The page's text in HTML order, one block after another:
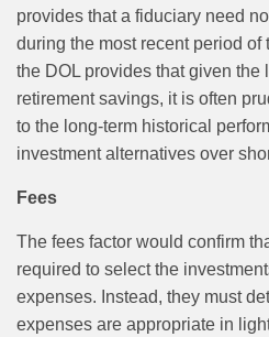
provides that a fiduciary need
during the most recent period of
the DOL provides that given the
retirement savings, it is often
to the long-term historical
investment alternatives over
Fees
The fees factor would confirm
required to select the
expenses. Instead, they must
expenses are appropriate in